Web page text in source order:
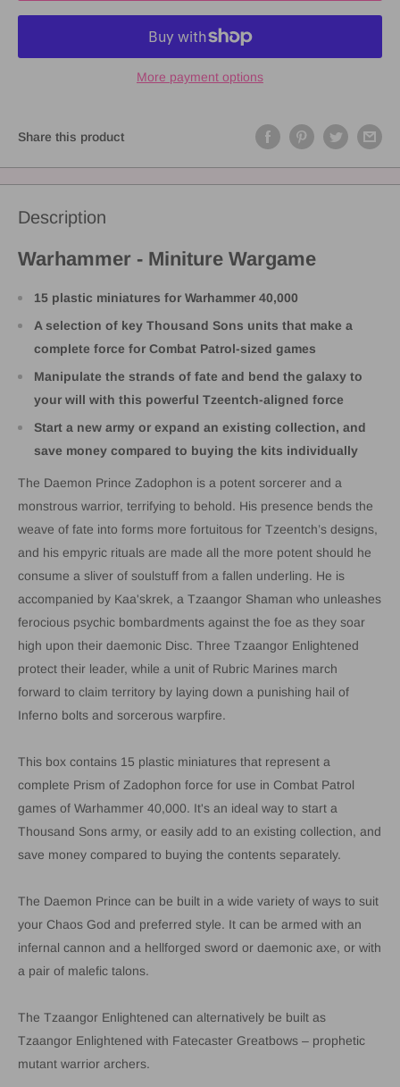
More payment options
Share this product
Description
Warhammer - Miniture Wargame
15 plastic miniatures for Warhammer 40,000
A selection of key Thousand Sons units that make a
complete force for Combat Patrol-sized games
Manipulate the strands of fate and bend the galaxy to
your will with this powerful Tzeentch-aligned force
Start a new army or expand an existing collection, and
save money compared to buying the kits individually
The Daemon Prince Zadophon is a potent sorcerer and a
monstrous warrior, terrifying to behold. His presence bends the
weave of fate into forms more fortuitous for Tzeentch’s designs,
and his empyric rituals are made all the more potent should he
consume a sliver of soulstuff from a fallen underling. He is
accompanied by Kaa'skrek, a Tzaangor Shaman who unleashes
ferocious psychic bombardments against the foe as they soar
high upon their daemonic Disc. Three Tzaangor Enlightened
protect their leader, while a unit of Rubric Marines march
forward to claim territory by laying down a punishing hail of
Inferno bolts and sorcerous warpfire.
This box contains 15 plastic miniatures that represent a
complete Prism of Zadophon force for use in Combat Patrol
games of Warhammer 40,000. It's an ideal way to start a
Thousand Sons army, or easily add to an existing collection, and
save money compared to buying the contents separately.
The Daemon Prince can be built in a wide variety of ways to suit
your Chaos God and preferred style. It can be armed with an
infernal cannon and a hellforged sword or daemonic axe, or with
a pair of malefic talons.
The Tzaangor Enlightened can alternatively be built as
Tzaangor Enlightened with Fatecaster Greatbows – prophetic
mutant warrior archers.